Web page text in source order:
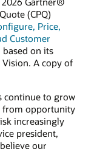
(CPQ)
Price,
Customer
based on its
A copy of
continue to grow
from opportunity
increasingly
president,
our